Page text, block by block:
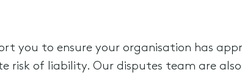
you to ensure your organisation has
of liability. Our disputes team are